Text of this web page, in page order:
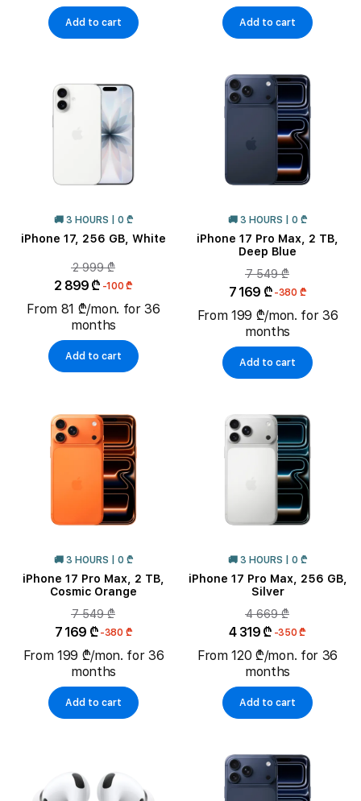
Add to cart Add to cart
🚚 3 HOURS | 0 ₾
iPhone 17, 256 GB, White
2 999 ₾
2 899 ₾ -100 ₾
From 81 ₾/mon. for 36
months
Add to cart
🚚 3 HOURS | 0 ₾
iPhone 17 Pro Max, 2 TB,
Deep Blue
7 549 ₾
7 169 ₾ -380 ₾
From 199 ₾/mon. for 36
months
Add to cart
🚚 3 HOURS | 0 ₾
iPhone 17 Pro Max, 2 TB,
Cosmic Orange
7 549 ₾
7 169 ₾ -380 ₾
From 199 ₾/mon. for 36
months
Add to cart
🚚 3 HOURS | 0 ₾
iPhone 17 Pro Max, 256 GB,
Silver
4 669 ₾
4 319 ₾ -350 ₾
From 120 ₾/mon. for 36
months
Add to cart